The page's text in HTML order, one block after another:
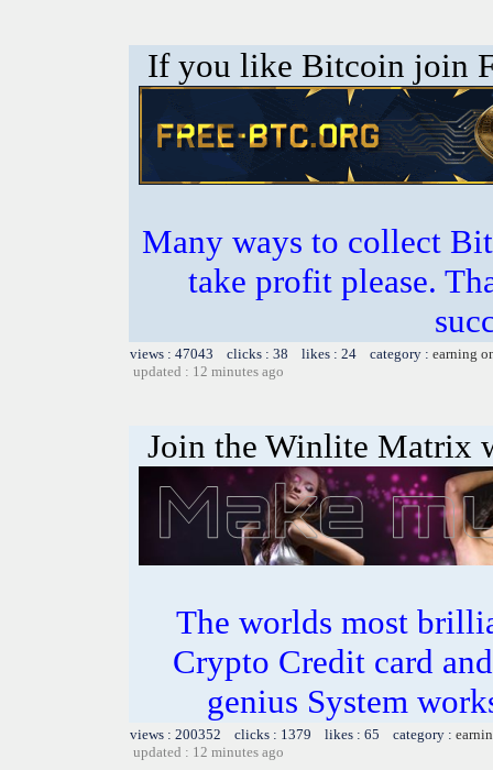
If you like Bitcoin join
Many ways to collect
take profit please.
views : 47043 clicks : 38 likes : 24 category : earning
updated : 12 minutes ago
Join the Winlite Matrix
The worlds most
Crypto Credit card
genius System
views : 200352 clicks : 1379 likes : 65 category :
updated : 12 minutes ago